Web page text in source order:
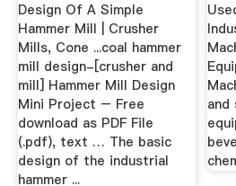
Design Of A Simple
Hammer Mill | Crusher
Mills, Cone ...coal hammer
mill design-[crusher and
mill] Hammer Mill Design
Mini Project – Free
download as PDF File
(.pdf), text … The basic
design of the industrial
hammer ...
and